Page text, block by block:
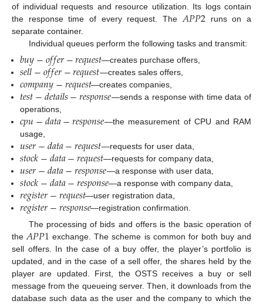
of individual requests and resource utilization. Its logs contain
the response time of every request. The 𝐴𝑃𝑃2runs on a
separate container.
Individual queues perform the following tasks and transmit:
𝑏𝑢𝑦−𝑜𝑓𝑓𝑒𝑟−𝑟𝑒𝑞𝑢𝑒𝑠𝑡—creates purchase offers,
𝑠𝑒𝑙𝑙−𝑜𝑓𝑓𝑒𝑟−𝑟𝑒𝑞𝑢𝑒𝑠𝑡—creates sales offers,
𝑐𝑜𝑚𝑝𝑎𝑛𝑦−𝑟𝑒𝑞𝑢𝑒𝑠𝑡—creates companies,
𝑡𝑒𝑠𝑡−𝑑𝑒𝑡𝑎𝑖𝑙𝑠−𝑟𝑒𝑠𝑝𝑜𝑛𝑠𝑒—sends a response with time data of
operations,
𝑐𝑝𝑢−𝑑𝑎𝑡𝑎−𝑟𝑒𝑠𝑝𝑜𝑛𝑠𝑒—the measurement of CPU and RAM
usage,
𝑢𝑠𝑒𝑟−𝑑𝑎𝑡𝑎−𝑟𝑒𝑞𝑢𝑒𝑠𝑡—requests for user data,
𝑠𝑡𝑜𝑐𝑘−𝑑𝑎𝑡𝑎−𝑟𝑒𝑞𝑢𝑒𝑠𝑡—requests for company data,
𝑢𝑠𝑒𝑟−𝑑𝑎𝑡𝑎−𝑟𝑒𝑠𝑝𝑜𝑛𝑠𝑒—a response with user data,
𝑠𝑡𝑜𝑐𝑘−𝑑𝑎𝑡𝑎−𝑟𝑒𝑠𝑝𝑜𝑛𝑠𝑒—a response with company data,
𝑟𝑒𝑔𝑖𝑠𝑡𝑒𝑟−𝑟𝑒𝑞𝑢𝑒𝑠𝑡—user registration data,
𝑟𝑒𝑔𝑖𝑠𝑡𝑒𝑟−𝑟𝑒𝑠𝑝𝑜𝑛𝑠𝑒—registration confirmation.
The processing of bids and offers is the basic operation of
the𝐴𝑃𝑃1 exchange. The scheme is common for both buy and
sell offers. In the case of a buy offer, the player’s portfolio is
updated, and in the case of a sell offer, the shares held by the
player are updated. First, the OSTS receives a buy or sell
message from the queueing server. Then, it downloads from the
database such data as the user and the company to which the